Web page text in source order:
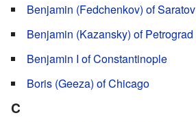
Benjamin (Fedchenkov) of Saratov
Benjamin (Kazansky) of Petrograd
Benjamin I of Constantinople
Boris (Geeza) of Chicago
C